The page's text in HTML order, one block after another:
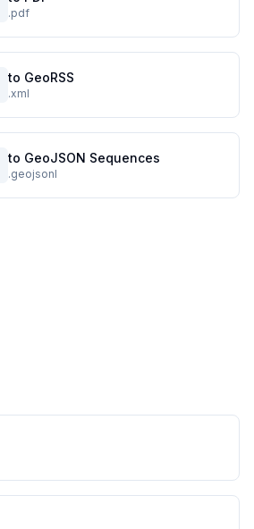
.pdf
to GeoRSS
.xml
to GeoJSON Sequences
.geojsonl